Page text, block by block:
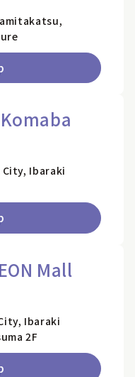
Ibaraki
Mall
Ibaraki
2F